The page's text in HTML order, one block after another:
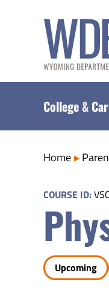
College &
Home
COURSE ID:
Upcoming